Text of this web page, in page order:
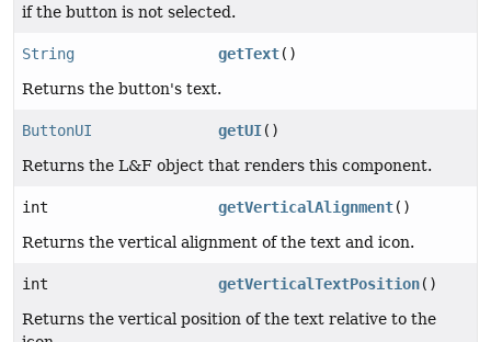
if the button is not selected.
String getText()
Returns the button's text.
ButtonUI getUI()
Returns the L&F object that renders this component.
int getVerticalAlignment()
Returns the vertical alignment of the text and icon.
int getVerticalTextPosition()
Returns the vertical position of the text relative to the